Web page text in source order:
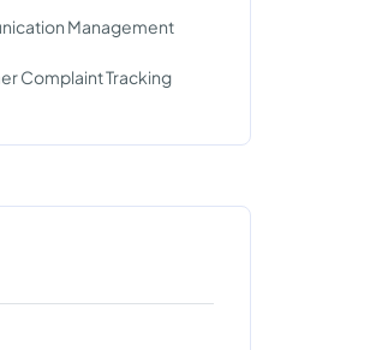
Management
Complaint Tracking